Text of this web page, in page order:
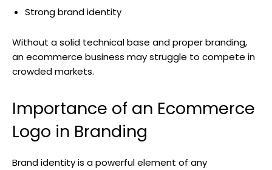
Strong brand identity
Without a solid technical base and proper branding,
an ecommerce business may struggle to compete in
crowded markets.
Importance of an Ecommerce
Logo in Branding
Brand identity is a powerful element of any